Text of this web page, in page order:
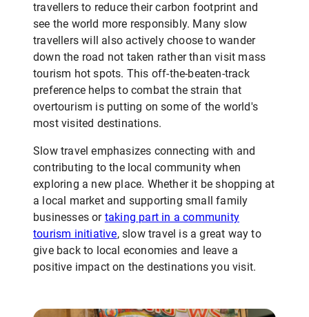
travellers to reduce their carbon footprint and
see the world more responsibly. Many slow
travellers will also actively choose to wander
down the road not taken rather than visit mass
tourism hot spots. This off-the-beaten-track
preference helps to combat the strain that
overtourism is putting on some of the world's
most visited destinations.
Slow travel emphasizes connecting with and
contributing to the local community when
exploring a new place. Whether it be shopping at
a local market and supporting small family
businesses or taking part in a community
tourism initiative, slow travel is a great way to
give back to local economies and leave a
positive impact on the destinations you visit.